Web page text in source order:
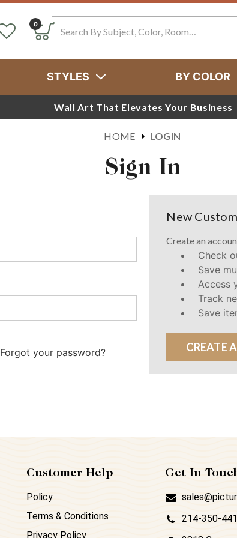
Search
0
STYLES BY COLOR
Wall Art That Elevates Your Business
HOME LOGIN
Sign In
Forgot your password?
New
Create an
Check
Save
Access
Track
Save
CREATE
Customer Help
Policy
Terms & Conditions
Privacy Policy
Get In
214-350-